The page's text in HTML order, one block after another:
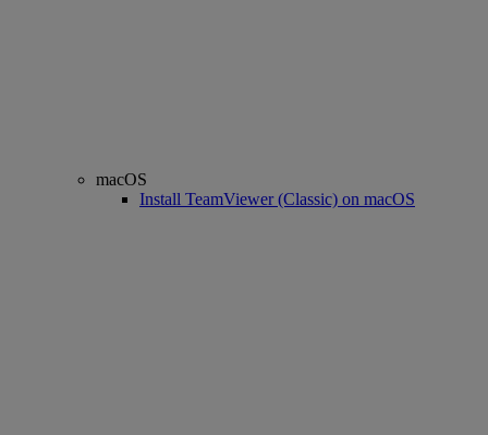
macOS
Install TeamViewer (Classic) on macOS